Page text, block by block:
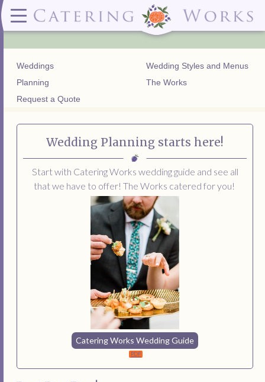
Menus ✕ CLOSE
Wedding & Special Events Menus:
Wedding Dessert Guide
Special Events Menu
Celebrations Menu
Delivery Menus:
Celebrations Menu
Dessert Menu:
Contact ✕ CLOSE
(919)828-5932
2319
Street
Raleigh, NC
Secure
Portal
Weddings
Wedding Styles and Menus
Planning
The Works
Request a Quote
Wedding Planning starts here!
Start with Catering Works wedding guide and see all
that we have to offer! The Works catered for you!
Catering Works Wedding Guide